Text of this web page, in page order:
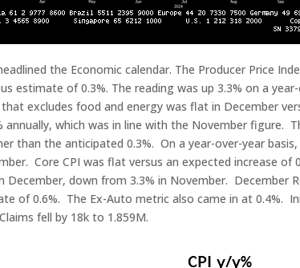
the Economic calendar. The Producer Price
estimate of 0.3%. The reading was up 3.3% on a
excludes food and energy was flat in December
annually, which was in line with the November figure.
than the anticipated 0.3%. On a year-over-year
Core CPI was flat versus an expected increase of
December, down from 3.3% in November. December
of 0.6%. The Ex-Auto metric also came in at 0.4%.
fell by 18k to 1.859M.